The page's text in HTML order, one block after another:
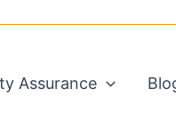
Assurance